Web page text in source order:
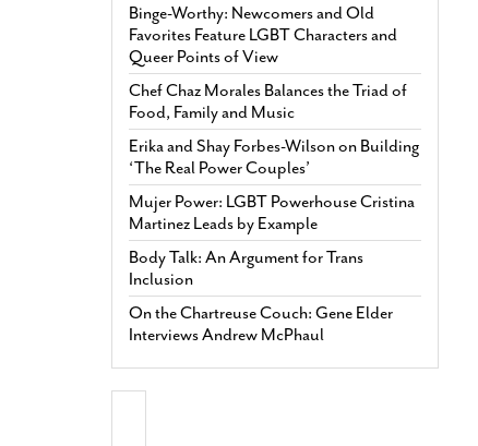
Binge-Worthy: Newcomers and Old
Favorites Feature LGBT Characters and
Queer Points of View
Chef Chaz Morales Balances the Triad of
Food, Family and Music
Erika and Shay Forbes-Wilson on Building
‘The Real Power Couples’
Mujer Power: LGBT Powerhouse Cristina
Martinez Leads by Example
Body Talk: An Argument for Trans
Inclusion
On the Chartreuse Couch: Gene Elder
Interviews Andrew McPhaul